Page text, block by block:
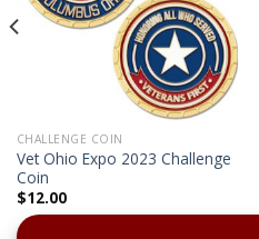
CHALLENGE COIN
Vet Ohio Expo 2023 Challenge
Coin
$12.00